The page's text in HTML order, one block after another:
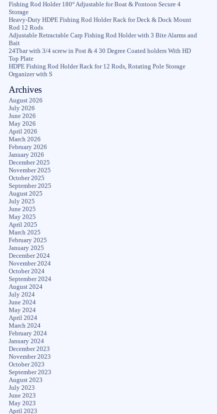
Fishing Rod Holder 180° Adjustable for Boat & Pontoon Secure 4
Storage
Heavy-Duty HDPE Fishing Rod Holder Rack for Deck & Dock Mount
Rod 12 Rods
Adjustable Retractable Carp Fishing Rod Holder with 3 Bite Alarms and
Bait
24Tbar with 3/4 screw in Post & 4 30 Degree Coated holders With HD
Top Plate
HDPE Fishing Rod Holder Rack for 12 Rods, Rotating Pole Storage
Organizer with S
Archives
August 2026
July 2026
June 2026
May 2026
April 2026
March 2026
February 2026
January 2026
December 2025
November 2025
October 2025
September 2025
August 2025
July 2025
June 2025
May 2025
April 2025
March 2025
February 2025
January 2025
December 2024
November 2024
October 2024
September 2024
August 2024
July 2024
June 2024
May 2024
April 2024
March 2024
February 2024
January 2024
December 2023
November 2023
October 2023
September 2023
August 2023
July 2023
June 2023
May 2023
April 2023